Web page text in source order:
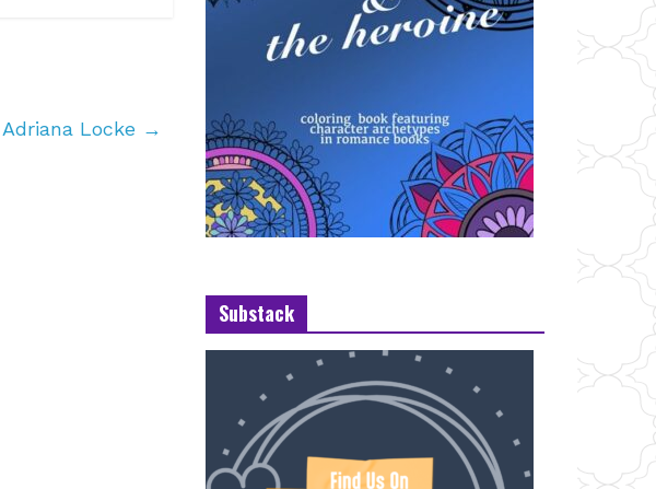
Locke →
Substack